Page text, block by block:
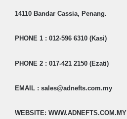
14110 Bandar Cassia, Penang.
PHONE 1 : 012-596 6310 (Kasi)
PHONE 2 : 017-421 2150 (Ezati)
EMAIL : sales@adnefts.com.my
WEBSITE: WWW.ADNEFTS.COM.MY